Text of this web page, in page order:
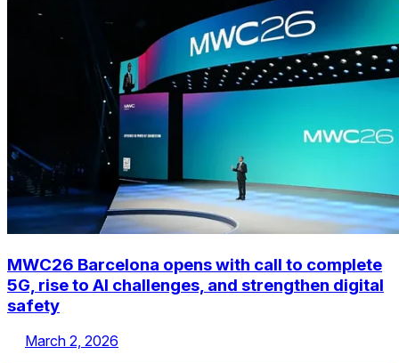
MWC26 Barcelona opens with call to complete
5G, rise to AI challenges, and strengthen digital
safety
March 2, 2026